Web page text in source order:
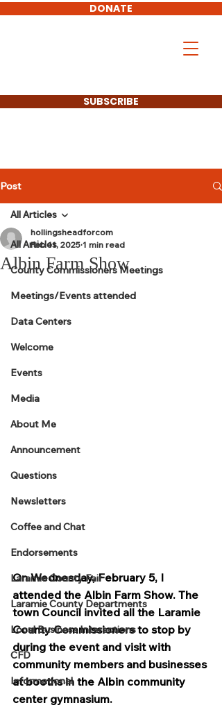
DONATE
SUBSCRIBE
Post
All Articles
County Commissioners Meetings
Meetings/Events attended
Data Centers
Welcome
Events
Media
About Me
Announcement
Questions
Newsletters
Coffee and Chat
Endorsements
Laramie County Fair
Laramie County Departments
Local Business Interactions
CFD
Informational
All Articles
Albin Farm Show
hollingsheadforcom
Feb 11, 2025 1 min read
On Wednesday, February 5, I
attended the Albin Farm Show. The
town Council invited all the Laramie
County Commissioners to stop by
during the event and visit with
community members and businesses
at booths in the Albin community
center gymnasium.